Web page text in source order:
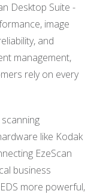
Desktop Suite -
image
and
management,
rely on every
like Kodak
EzeScan
business
more powerful,